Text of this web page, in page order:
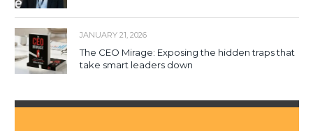
JANUARY 21, 2026
The CEO Mirage: Exposing the hidden traps that
take smart leaders down